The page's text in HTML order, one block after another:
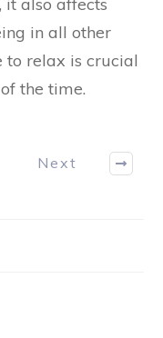
in all other
to relax is crucial
the time.
Next